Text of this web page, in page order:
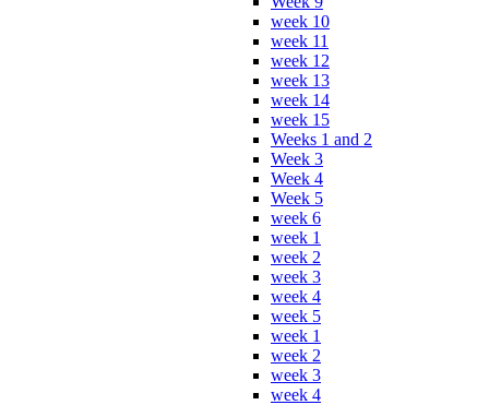
week 10
week 11
week 12
week 13
week 14
week 15
Weeks 1 and 2
Week 3
Week 4
Week 5
week 6
week 1
week 2
week 3
week 4
week 5
week 1
week 2
week 3
week 4